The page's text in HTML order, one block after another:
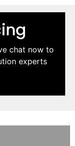
chat now to
experts